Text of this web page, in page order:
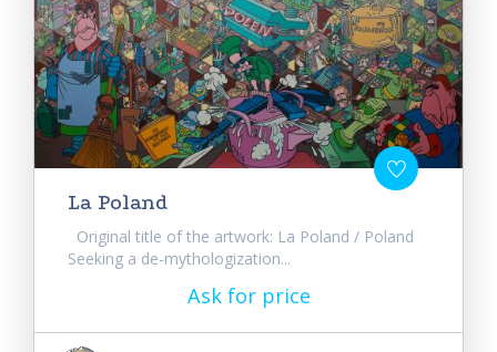
La Poland
Original title of the artwork: La Poland / Poland
Seeking a de-mythologization...
Ask for price